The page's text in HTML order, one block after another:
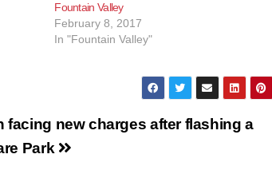
Fountain Valley
February 8, 2017
In "Fountain Valley"
facing new charges after flashing a
Park